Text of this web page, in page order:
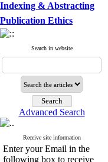
Indexing & Abstracting
Publication Ethics
Search in website
Advanced Search
Receive site information
Enter your Email in the
following box to receive